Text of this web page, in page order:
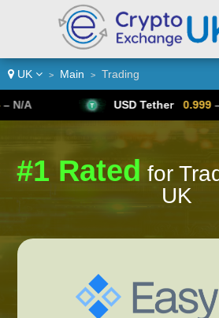
UK > Main > Trading
USD Tether 0.999 – N/A
#1 Rated for
UK